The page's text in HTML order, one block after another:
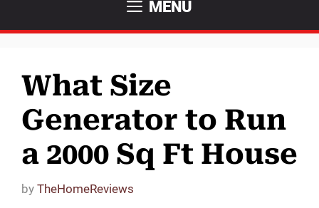
MENU
What Size
Generator to Run
a 2000 Sq Ft House
by TheHomeReviews